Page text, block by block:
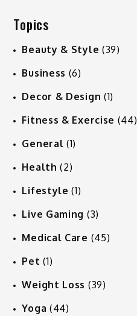
Topics
Beauty & Style (39)
Business (6)
Decor & Design (1)
Fitness & Exercise (44)
General (1)
Health (2)
Lifestyle (1)
Live Gaming (3)
Medical Care (45)
Pet (1)
Weight Loss (39)
Yoga (44)